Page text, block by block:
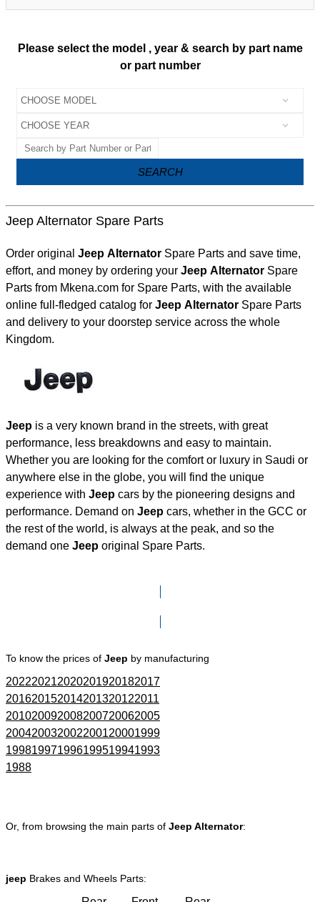
Please select the model , year & search by part name
or part number
SEARCH
Jeep Alternator Spare Parts
Order original Jeep Alternator Spare Parts and save time,
effort, and money by ordering your
Jeep Alternator Spare
Parts from Mkena.com for Spare Parts, with the available
online full-fledged catalog for
Jeep Alternator Spare Parts
and delivery to your doorstep service across the whole
Kingdom.
Jeep is a very known brand in the streets, with great
performance, less breakdowns and easy to maintain.
Whether you are looking for the comfort or luxury in Saudi or
anywhere else in the globe, you will find the unique
experience with Jeep cars by the pioneering designs and
performance. Demand on Jeep cars, whether in the GCC or
the rest of the world, is always at the peak, and so the
demand one Jeep original Spare Parts.
To know the prices of Jeep by manufacturing
202220212020201920182017
201620152014201320122011
201020092008200720062005
200420032002200120001999
199819971996199519941993
1988
Or, from browsing the main parts of Jeep Alternator:
jeep Brakes and Wheels Parts: